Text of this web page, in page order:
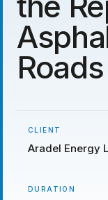
Roads
CLIENT
Aradel Energy
DURATION